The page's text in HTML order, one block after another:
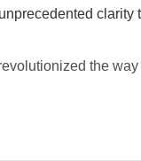
clarity
the